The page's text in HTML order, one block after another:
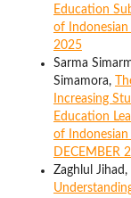
Education
of Indonesian
2025
Sarma
Simamora,
Increasing
Education
of Indonesian
DECEMBER
Zaghlul